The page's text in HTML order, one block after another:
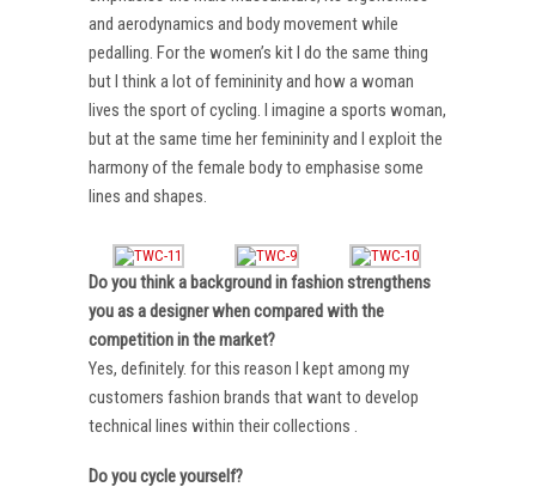
and aerodynamics and body movement while
pedalling. For the women’s kit I do the same thing
but I think a lot of femininity and how a woman
lives the sport of cycling. I imagine a sports woman,
but at the same time her femininity and I exploit the
harmony of the female body to emphasise some
lines and shapes.
Do you think a background in fashion strengthens
you as a designer when compared with the
competition in the market?
Yes, definitely. for this reason I kept among my
customers fashion brands that want to develop
technical lines within their collections .
Do you cycle yourself?